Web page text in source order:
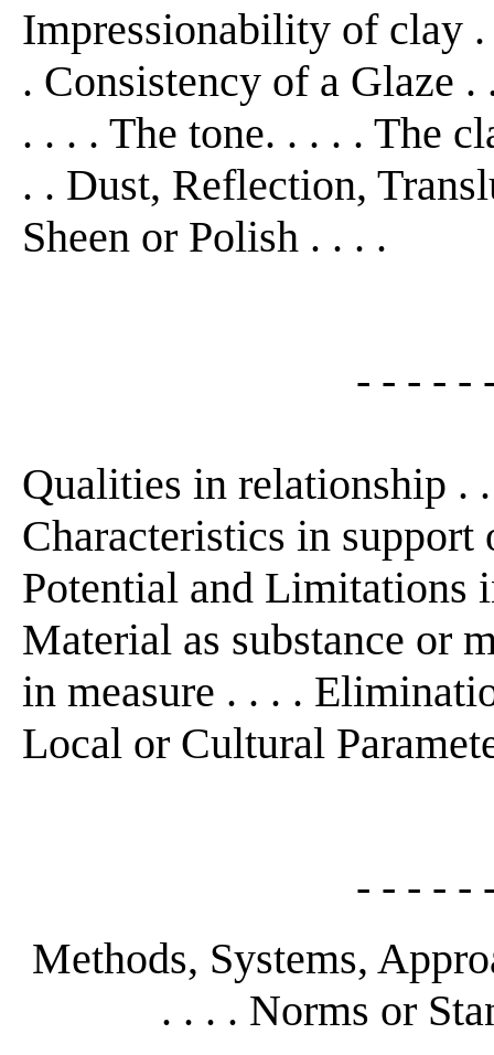
Impressionability of clay
. Consistency of a Glaze
. . . . The tone. . . . . The
. . Dust, Reflection,
Sheen or Polish . . . .
- - - - -
Qualities in relationship .
Characteristics in
Potential and Limitations
Material as substance or
in measure . . . .
Local or Cultural
- - - - -
Methods, Systems,
. . . . Norms or